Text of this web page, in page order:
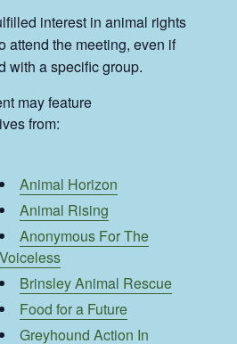
interest in animal rights
attend the meeting, even if
with a specific group.
may feature
from:
Animal Horizon
Animal Rising
Anonymous For The
Voiceless
Brinsley Animal Rescue
Food for a Future
Greyhound Action In